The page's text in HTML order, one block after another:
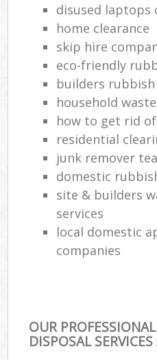
disused laptops
home clearance
skip hire
eco-friendly
builders
household
how to get rid
residential
junk remover
domestic
site & builders
services
local domestic
companies
OUR
DISPOSAL